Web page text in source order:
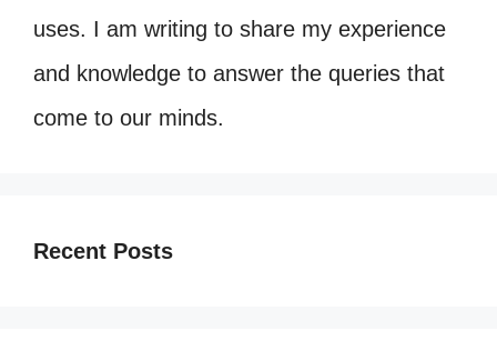
uses. I am writing to share my experience
and knowledge to answer the queries that
come to our minds.
Recent Posts